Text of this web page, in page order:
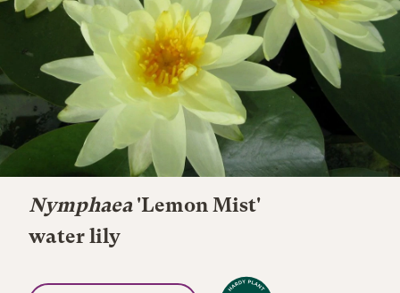
Nymphaea'Lemon Mist'
water lily